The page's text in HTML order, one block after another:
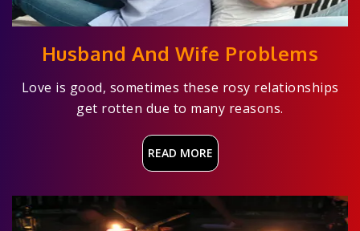
Husband And Wife Problems
Love is good, sometimes these rosy relationships
get rotten due to many reasons.
READ MORE